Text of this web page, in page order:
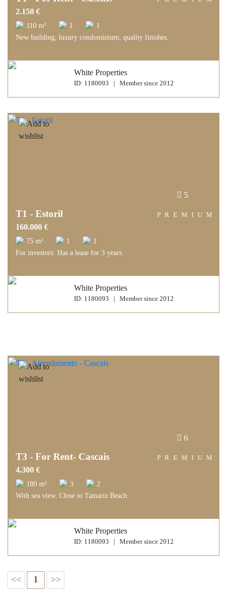
2.150 €
110 m² 1 1
New building, luxury condominium, quality finishes.
White Properties
ID: 1180093 | Member since 2012
5
T1 - Estoril
160.000 €
75 m² 1 1
For investors. Has a lease for 3 years.
PREMIUM
White Properties
ID: 1180093 | Member since 2012
6
T3 - For Rent- Cascais
4.300 €
180 m² 3 2
With sea view. Close to Tamariz Beach.
PREMIUM
White Properties
ID: 1180093 | Member since 2012
<< 1 >>